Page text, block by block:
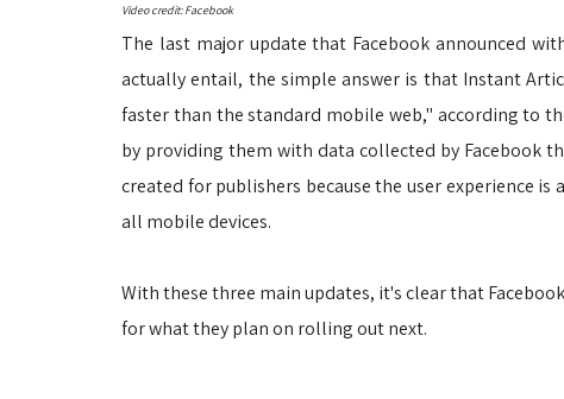
Video credit: Facebook
The last major update that Facebook announced
actually entail, the simple answer is that Instant
faster than the standard mobile web," according to
by providing them with data collected by Facebook
created for publishers because the user experience
all mobile devices.
With these three main updates, it's clear that
for what they plan on rolling out next.